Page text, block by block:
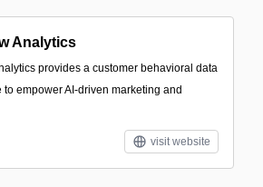
Analytics
provides a customer behavioral data
to empower AI-driven marketing and
visit website